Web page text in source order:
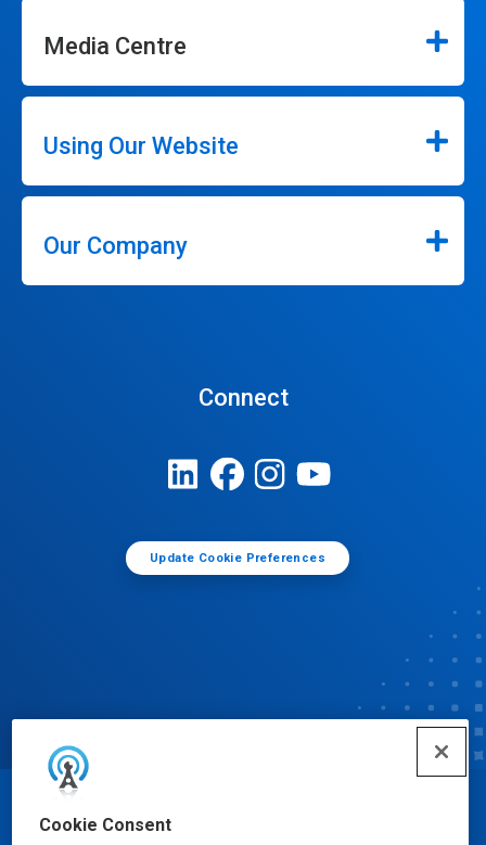
Cookie Consent
Media Centre
Using Our Website
Our Company
Connect
Update Cookie Preferences
© Ecolab Inc. 2025